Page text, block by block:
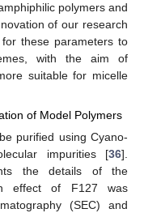
polymers and
of our research
these parameters to
with the aim of
suitable for micelle
of Model Polymers
purified using Cyano-
impurities [36].
the details of the
effect of F127 was
(SEC) and